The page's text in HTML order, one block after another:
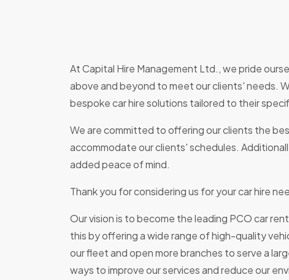
At Capital Hire Management Ltd., we pride
above and beyond to meet our clients' needs.
bespoke car hire solutions tailored to their
We are committed to offering our clients the
accommodate our clients' schedules.
added peace of mind.
Thank you for considering us for your car hire
Our vision is to become the leading PCO car
this by offering a wide range of high-quality
our fleet and open more branches to serve a
ways to improve our services and reduce our